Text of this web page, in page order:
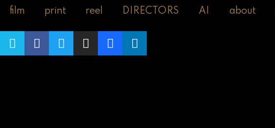
film print reel DIRECTORS AI about